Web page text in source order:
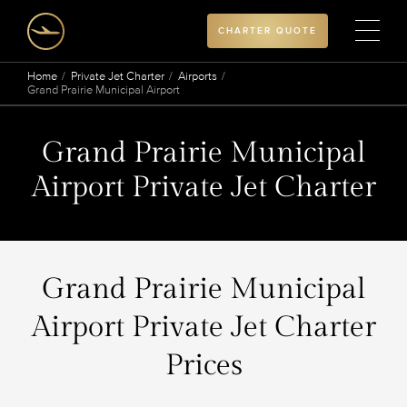
CHARTER QUOTE
Home Private Jet Charter
Airports
Grand Prairie Municipal Airport
Grand Prairie Municipal
Airport Private Jet Charter
Grand Prairie Municipal
Airport Private Jet Charter
Prices